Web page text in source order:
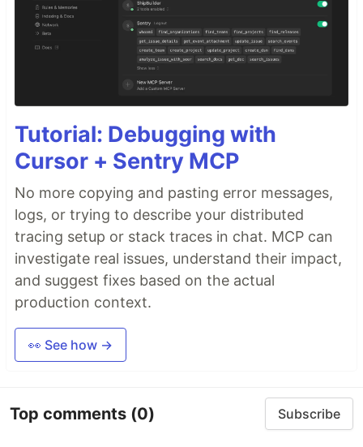
Tutorial: Debugging with
Cursor + Sentry MCP
No more copying and pasting error messages,
logs, or trying to describe your distributed
tracing setup or stack traces in chat. MCP can
investigate real issues, understand their impact,
and suggest fixes based on the actual
production context.
👀 See how →
Top comments (0) Subscribe